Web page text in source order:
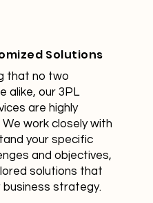
Solutions
that no two
alike, our 3PL
are highly
work closely with
your specific
and objectives,
solutions that
business strategy.